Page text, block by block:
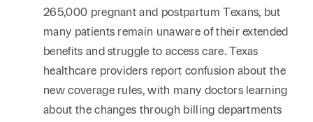
265,000 pregnant and postpartum Texans, but
many patients remain unaware of their extended
benefits and struggle to access care. Texas
healthcare providers report confusion about the
new coverage rules, with many doctors learning
about the changes through billing departments